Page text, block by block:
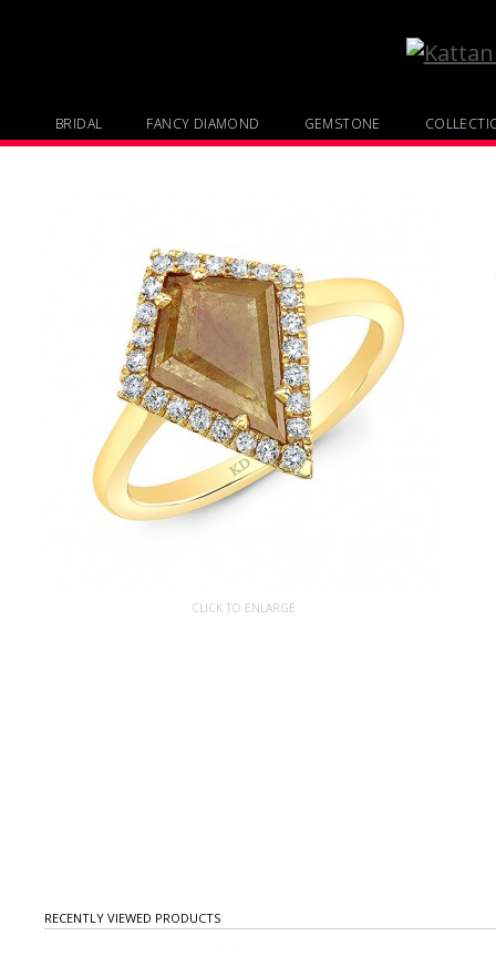
BRIDAL FANCY DIAMOND GEMSTONE
CLICK TO ENLARGE
RECENTLY VIEWED PRODUCTS